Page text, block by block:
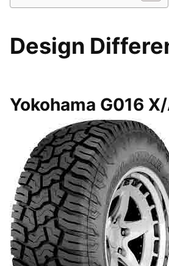
Design
Yokohama G016